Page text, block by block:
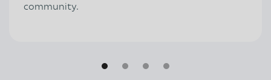
community.